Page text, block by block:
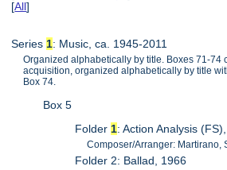
[All]
Series 1: Music, ca. 1945-2011
Organized alphabetically by title. Boxes 71-74
acquisition, organized alphabetically by title
Box 74.
Box 5
Folder1: Action Analysis
Composer/Arranger: Martirano,
Folder 2: Ballad, 1966